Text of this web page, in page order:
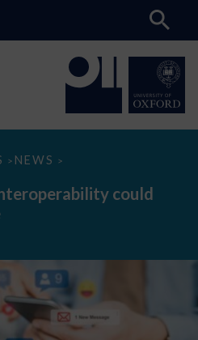
> NEWS >
could